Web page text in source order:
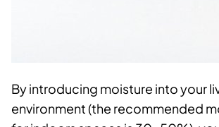
By introducing moisture into your
environment (the recommended